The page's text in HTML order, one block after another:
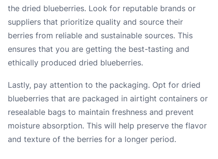
the dried blueberries. Look for reputable brands or
suppliers that prioritize quality and source their
berries from reliable and sustainable sources. This
ensures that you are getting the best-tasting and
ethically produced dried blueberries.
Lastly, pay attention to the packaging. Opt for dried
blueberries that are packaged in airtight containers or
resealable bags to maintain freshness and prevent
moisture absorption. This will help preserve the flavor
and texture of the berries for a longer period.